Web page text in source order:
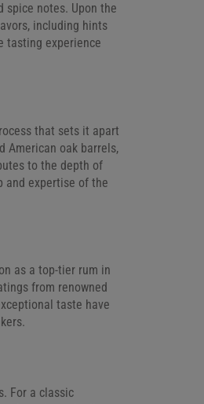
spice notes. Upon the
including hints
tasting experience
that sets it apart
American oak barrels,
to the depth of
and expertise of the
as a top-tier rum in
from renowned
taste have
For a classic